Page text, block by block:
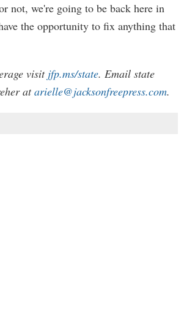
not, we're going to be back here in
the opportunity to fix anything that
visit jfp.ms/state. Email state
atarielle@jacksonfreepress.com.